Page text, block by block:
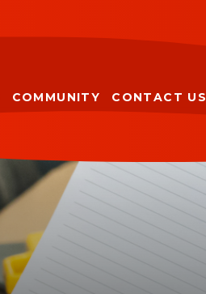
COMMUNITY CONTACT US